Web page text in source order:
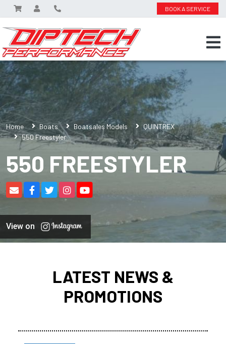
BOOK A SERVICE
Home Boats Boatsales Models
QUINTREX
550 Freestyler
550 FREESTYLER
View on
LATEST NEWS &
PROMOTIONS